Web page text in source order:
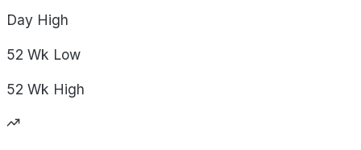
Day High
52 Wk Low
52 Wk High